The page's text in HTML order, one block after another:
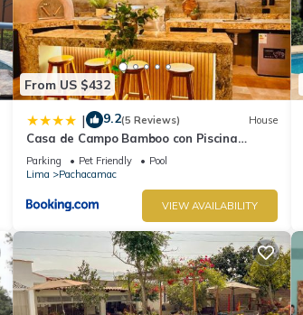
From US $432
| 9.2(5 Reviews) House
Casa de Campo Bamboo con Piscina
temperada
Parking Pet Friendly
Pool
Lima
Pachacamac
VIEW AVAILABILITY